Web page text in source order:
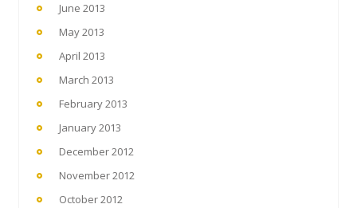
June 2013
May 2013
April 2013
March 2013
February 2013
January 2013
December 2012
November 2012
October 2012